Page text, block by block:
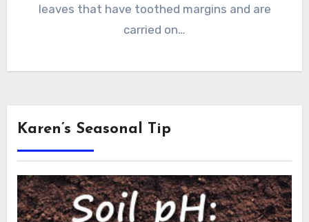
leaves that have toothed margins and are
carried on…
Karen’s Seasonal Tip